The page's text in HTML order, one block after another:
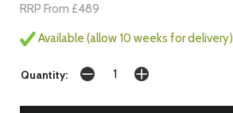
RRP From £489
Available (allow 10 weeks for delivery)
Quantity: